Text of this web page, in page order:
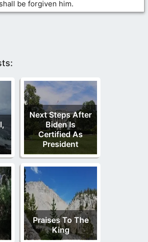
be forgiven him.
Next Steps After
Biden Is
Certified As
President
Praises To The
King